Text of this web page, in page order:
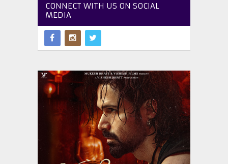
CONNECT WITH US ON SOCIAL
MEDIA